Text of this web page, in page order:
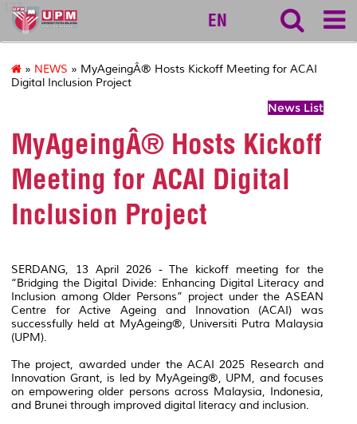
127
EN
» NEWS » MyAgeingÂ® Hosts Kickoff Meeting for ACAI
Digital Inclusion Project
News List
MyAgeingÂ® Hosts Kickoff
Meeting for ACAI Digital
Inclusion Project
SERDANG, 13 April 2026 - The kickoff meeting for the
“Bridging the Digital Divide: Enhancing Digital Literacy and
Inclusion among Older Persons” project under the ASEAN
Centre for Active Ageing and Innovation (ACAI) was
successfully held at MyAgeing®, Universiti Putra Malaysia
(UPM).
The project, awarded under the ACAI 2025 Research and
Innovation Grant, is led by MyAgeing®, UPM, and focuses
on empowering older persons across Malaysia, Indonesia,
and Brunei through improved digital literacy and inclusion.